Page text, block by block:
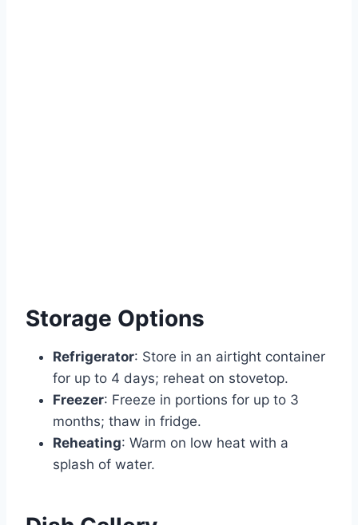
Storage Options
Refrigerator: Store in an airtight container
for up to 4 days; reheat on stovetop.
Freezer: Freeze in portions for up to 3
months; thaw in fridge.
Reheating: Warm on low heat with a
splash of water.